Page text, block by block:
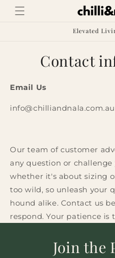
Skip to
content
Elevated
Contact
Email Us
info@chilliandnala.com.au
Our team of customer
any question or
whether it's about sizing
too wild, so unleash your
hound alike. Contact us
respond. Your patience is
Join the